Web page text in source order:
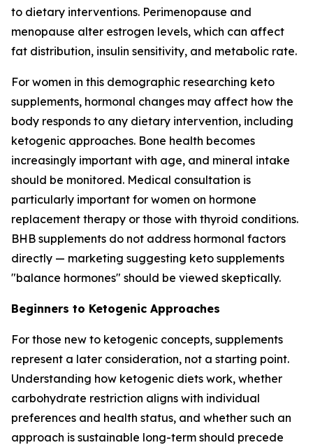
to dietary interventions. Perimenopause and
menopause alter estrogen levels, which can affect
fat distribution, insulin sensitivity, and metabolic rate.
For women in this demographic researching keto
supplements, hormonal changes may affect how the
body responds to any dietary intervention, including
ketogenic approaches. Bone health becomes
increasingly important with age, and mineral intake
should be monitored. Medical consultation is
particularly important for women on hormone
replacement therapy or those with thyroid conditions.
BHB supplements do not address hormonal factors
directly — marketing suggesting keto supplements
"balance hormones" should be viewed skeptically.
Beginners to Ketogenic Approaches
For those new to ketogenic concepts, supplements
represent a later consideration, not a starting point.
Understanding how ketogenic diets work, whether
carbohydrate restriction aligns with individual
preferences and health status, and whether such an
approach is sustainable long-term should precede